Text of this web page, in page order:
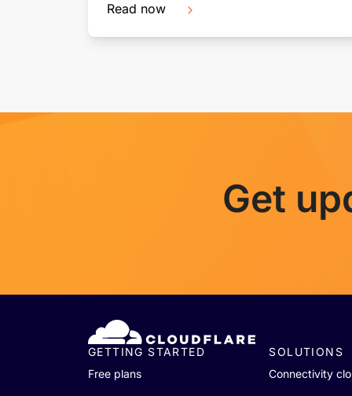
Read now
Get
GETTING STARTED
Free plans
SOLUTIONS
Connectivity